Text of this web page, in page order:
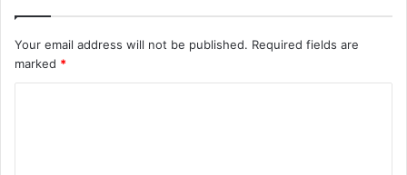
Your email address will not be published. Required fields are
marked *